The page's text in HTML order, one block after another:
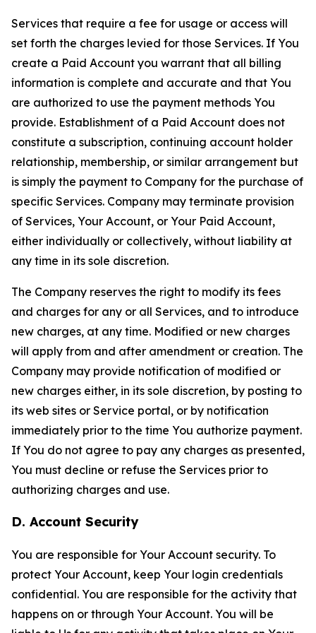
Services that require a fee for usage or access will
set forth the charges levied for those Services. If You
create a Paid Account you warrant that all billing
information is complete and accurate and that You
are authorized to use the payment methods You
provide. Establishment of a Paid Account does not
constitute a subscription, continuing account holder
relationship, membership, or similar arrangement but
is simply the payment to Company for the purchase of
specific Services. Company may terminate provision
of Services, Your Account, or Your Paid Account,
either individually or collectively, without liability at
any time in its sole discretion.
The Company reserves the right to modify its fees
and charges for any or all Services, and to introduce
new charges, at any time. Modified or new charges
will apply from and after amendment or creation. The
Company may provide notification of modified or
new charges either, in its sole discretion, by posting to
its web sites or Service portal, or by notification
immediately prior to the time You authorize payment.
If You do not agree to pay any charges as presented,
You must decline or refuse the Services prior to
authorizing charges and use.
D. Account Security
You are responsible for Your Account security. To
protect Your Account, keep Your login credentials
confidential. You are responsible for the activity that
happens on or through Your Account. You will be